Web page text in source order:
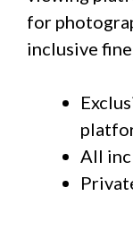
for
inclusive
All